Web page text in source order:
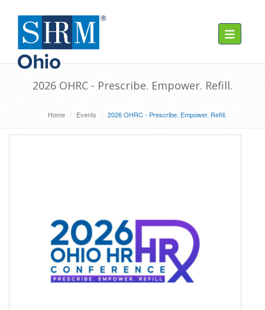
Toggle
2026 OHRC - Prescribe. Empower. Refill.
Home Events 2026 OHRC - Prescribe. Empower. Refill.